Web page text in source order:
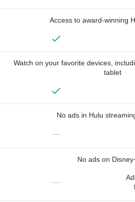
Access to award-winning
Watch on your favorite devices,
tablet
No ads in Hulu
—
No ads on
—